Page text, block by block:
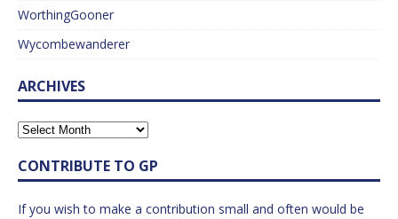
WorthingGooner
Wycombewanderer
ARCHIVES
CONTRIBUTE TO GP
If you wish to make a contribution small and often would be